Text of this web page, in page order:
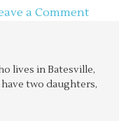
a Comment
lives in Batesville,
two daughters,